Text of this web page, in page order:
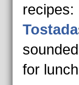
recipes:
Tostada
for